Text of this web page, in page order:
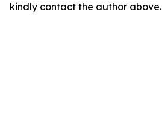
kindly contact the author above.